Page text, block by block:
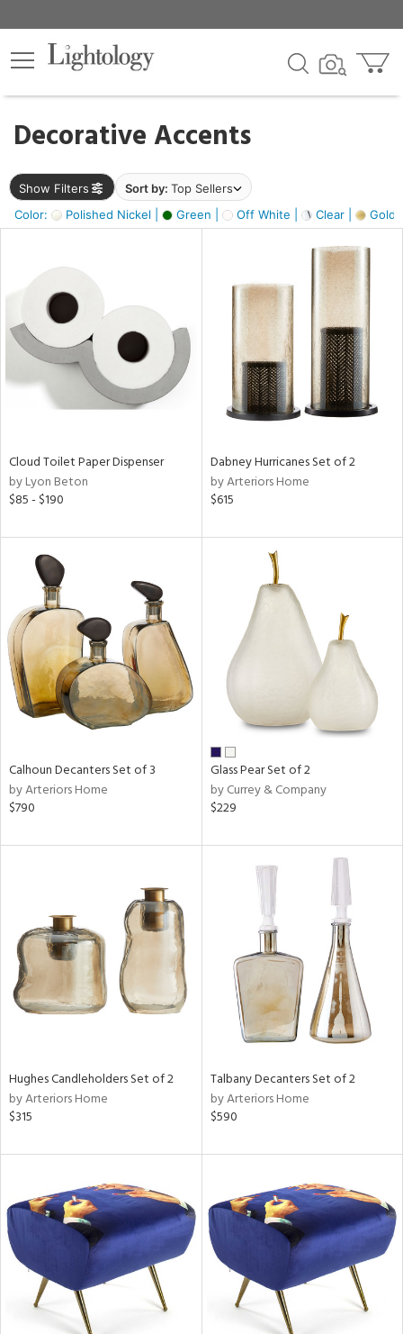
Decorative Accents
Show Filters Sort by: Top Sellers
Color:
Polished Nickel | Green | Off White | Clear | Gold
×
Cloud Toilet Paper Dispenser
by Lyon Beton
$85 - $190
Dabney Hurricanes Set of 2
by Arteriors Home
$615
Calhoun Decanters Set of 3
by Arteriors Home
$790
Glass Pear Set of 2
by Currey & Company
$229
Hughes Candleholders Set of 2
by Arteriors Home
$315
Talbany Decanters Set of 2
by Arteriors Home
$590